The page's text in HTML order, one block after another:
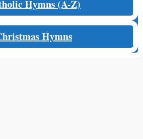
Hymns (A-Z)
Hymns